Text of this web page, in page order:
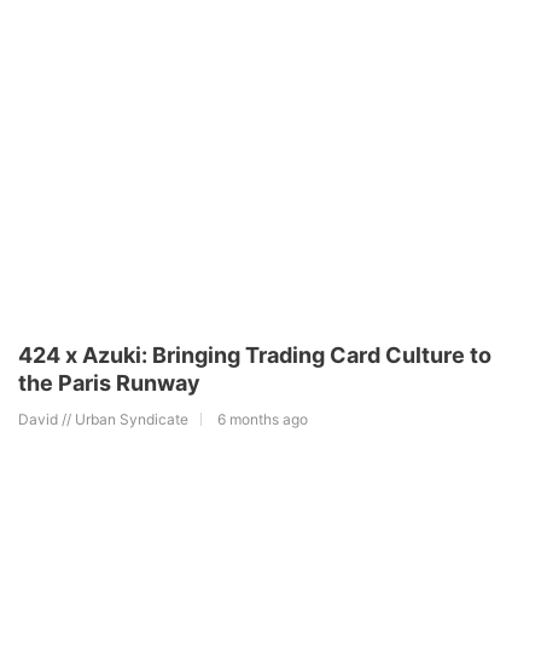
424 x Azuki: Bringing Trading Card Culture to
the Paris Runway
David // Urban Syndicate 6 months ago